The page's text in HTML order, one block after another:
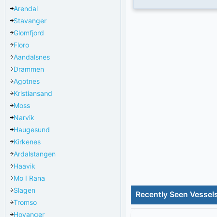
Arendal
Stavanger
Glomfjord
Floro
Aandalsnes
Drammen
Agotnes
Kristiansand
Moss
Narvik
Haugesund
Kirkenes
Ardalstangen
Haavik
Mo I Rana
Slagen
Tromso
Hoyanger
Recently Seen